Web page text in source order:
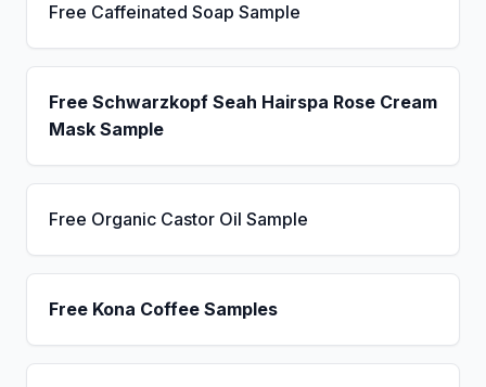
Free Caffeinated Soap Sample
Free Schwarzkopf Seah Hairspa Rose Cream
Mask Sample
Free Organic Castor Oil Sample
Free Kona Coffee Samples